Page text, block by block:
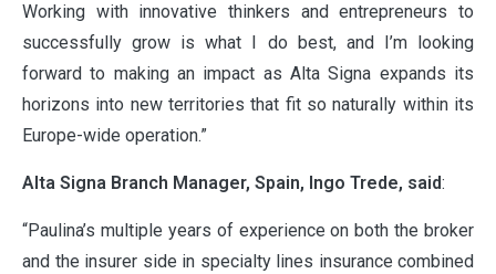
OUR PARTNERS
Working with innovative thinkers and entrepreneurs to
successfully grow is what I do best, and I’m looking
forward to making an impact as Alta Signa expands its
horizons into new territories that fit so naturally within its
Europe-wide operation.”
Alta Signa Branch Manager, Spain, Ingo Trede, said:
“Paulina’s multiple years of experience on both the broker
and the insurer side in specialty lines insurance combined